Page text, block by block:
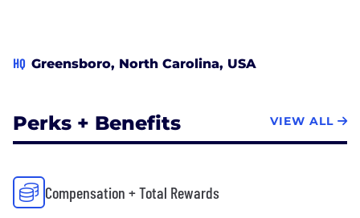
HQ Greensboro, North Carolina, USA
Perks + Benefits VIEW ALL
Compensation + Total Rewards